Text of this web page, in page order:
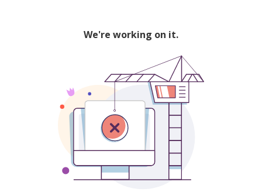
We're working on it.